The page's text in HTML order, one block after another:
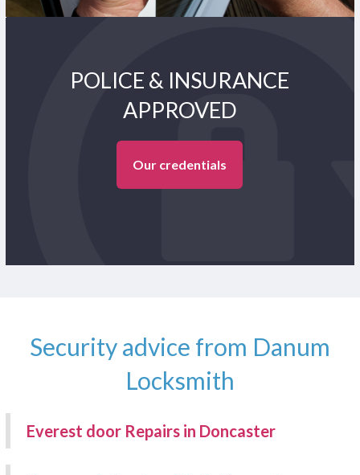
POLICE & INSURANCE
APPROVED
Our credentials
Security advice from Danum
Locksmith
Everest door Repairs in Doncaster